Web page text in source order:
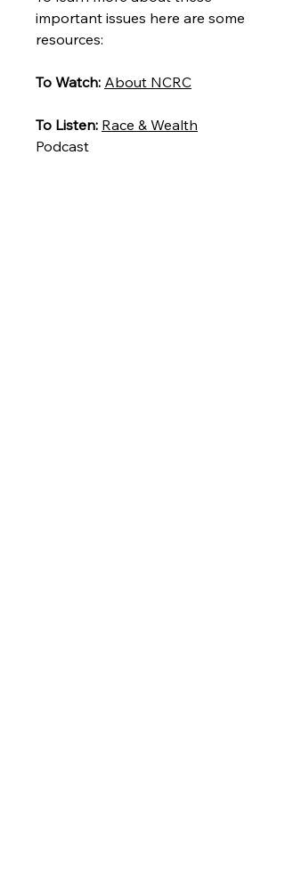
important issues here are some
resources:
To Watch: About NCRC
To Listen: Race & Wealth
Podcast